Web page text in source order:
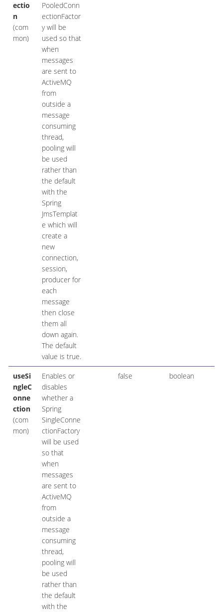
ectio
n
(com
mon)
PooledConn
ectionFactor
y will be
used so that
when
messages
are sent to
ActiveMQ
from
outside a
message
consuming
thread,
pooling will
be used
rather than
the default
with the
Spring
JmsTemplat
e which will
create a
new
connection,
session,
producer for
each
message
then close
them all
down again.
The default
value is true.
useSi
ngleC
onne
ction
(com
mon)
Enables or
disables
whether a
Spring
SingleConne
ctionFactory
will be used
so that
when
messages
are sent to
ActiveMQ
from
outside a
message
consuming
thread,
pooling will
be used
rather than
the default
with the
false boolean